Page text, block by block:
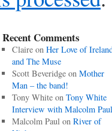
Recent Comments
Claireon Her Love of
and The Muse
Scott Beveridgeon Mother
Man – the band!
Tony Whiteon Tony White
Interview with Malcolm Paul
Malcolm Paulon River of